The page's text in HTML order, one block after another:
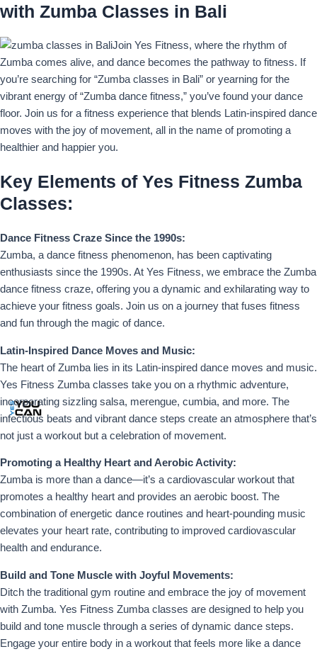
with Zumba Classes in Bali
Join Yes Fitness, where the rhythm of
Zumba comes alive, and dance becomes the pathway to fitness. If
you’re searching for “Zumba classes in Bali” or yearning for the
vibrant energy of “Zumba dance fitness,” you’ve found your dance
floor. Join us for a fitness experience that blends Latin-inspired dance
moves with the joy of movement, all in the name of promoting a
healthier and happier you.
Key Elements of Yes Fitness Zumba
Classes:
Dance Fitness Craze Since the 1990s:
Zumba, a dance fitness phenomenon, has been captivating
enthusiasts since the 1990s. At Yes Fitness, we embrace the Zumba
dance fitness craze, offering you a dynamic and exhilarating way to
achieve your fitness goals. Join us on a journey that fuses fitness
and fun through the magic of dance.
Latin-Inspired Dance Moves and Music:
The heart of Zumba lies in its Latin-inspired dance moves and music.
Yes Fitness Zumba classes take you on a rhythmic adventure,
incorporating sizzling salsa, merengue, cumbia, and more. The
infectious beats and vibrant dance steps create an atmosphere that’s
not just a workout but a celebration of movement.
Promoting a Healthy Heart and Aerobic Activity:
Zumba is more than a dance—it’s a cardiovascular workout that
promotes a healthy heart and provides an aerobic boost. The
combination of energetic dance routines and heart-pounding music
elevates your heart rate, contributing to improved cardiovascular
health and endurance.
Build and Tone Muscle with Joyful Movements:
Ditch the traditional gym routine and embrace the joy of movement
with Zumba. Yes Fitness Zumba classes are designed to help you
build and tone muscle through a series of dynamic dance steps.
Engage your entire body in a workout that feels more like a dance